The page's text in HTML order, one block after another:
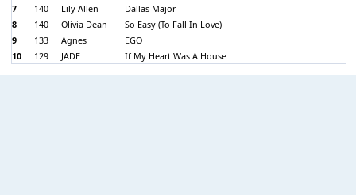
7
140 Lily Allen
Dallas Major
8
140 Olivia Dean
So Easy (To Fall In Love)
9
133 Agnes
EGO
10
129 JADE If My Heart Was A House